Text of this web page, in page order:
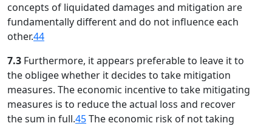
concepts of liquidated damages and mitigation are
fundamentally different and do not influence each
other.44
7.3 Furthermore, it appears preferable to leave it to
the obligee whether it decides to take mitigation
measures. The economic incentive to take mitigating
measures is to reduce the actual loss and recover
the sum in full.45The economic risk of not taking